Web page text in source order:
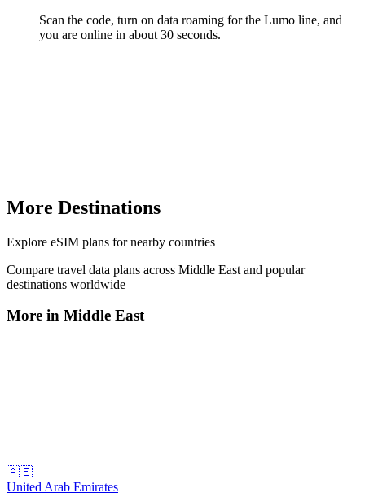
Scan the code, turn on data roaming for the Lumo line, and
you are online in about 30 seconds.
More Destinations
Explore eSIM plans for nearby countries
Compare travel data plans across Middle East and popular
destinations worldwide
More in Middle East
🇦🇪
United Arab Emirates